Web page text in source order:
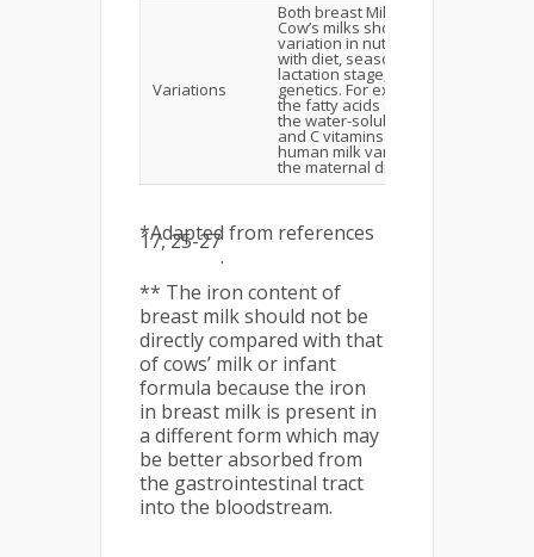
Variations
Both breast Milk and
Cow’s milks show
variation in nutrients
with diet, season,
lactation stage, and
genetics. For example,
the fatty acids and
the water-soluble B
and C vitamins in
human milk vary with
the maternal diet.
*Adapted from references
17, 25-27
.
** The iron content of
breast milk should not be
directly compared with that
of cows’ milk or infant
formula because the iron
in breast milk is present in
a different form which may
be better absorbed from
the gastrointestinal tract
into the bloodstream.